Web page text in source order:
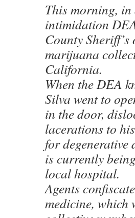
This morning, in
intimidation
County
marijuana
California.
When the DEA
Silva went to
in the door,
lacerations to
for degenerative
is currently
local hospital.
Agents
medicine, which